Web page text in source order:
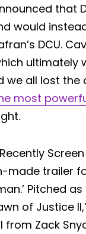
that
would
DCU.
ultimately
we all lost the
most
made trailer
Pitched as
of Justice
Zack